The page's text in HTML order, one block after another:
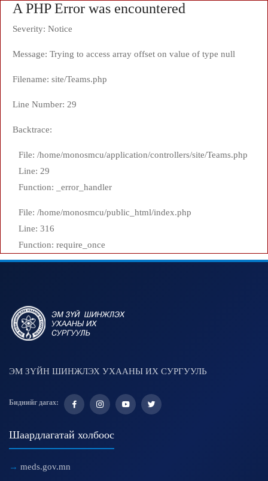
A PHP Error was encountered
Severity: Notice
Message: Trying to access array offset on value of type null
Filename: site/Teams.php
Line Number: 29
Backtrace:
File: /home/monosmcu/application/controllers/site/Teams.php
Line: 29
Function: _error_handler
File: /home/monosmcu/public_html/index.php
Line: 316
Function: require_once
ЭМ ЗҮЙН ШИНЖЛЭХ УХААНЫ ИХ СУРГУУЛЬ
Биднийг дагах:
Шаардлагатай холбоос
meds.gov.mn